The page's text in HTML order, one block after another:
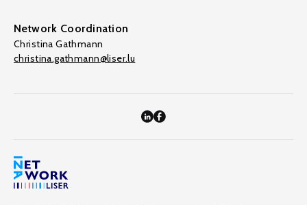
Network Coordination
Christina Gathmann
christina.gathmann@liser.lu